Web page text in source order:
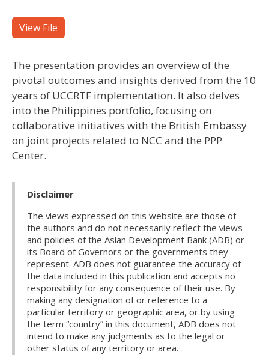
View File
The presentation provides an overview of the
pivotal outcomes and insights derived from the 10
years of UCCRTF implementation. It also delves
into the Philippines portfolio, focusing on
collaborative initiatives with the British Embassy
on joint projects related to NCC and the PPP
Center.
Disclaimer
The views expressed on this website are those of
the authors and do not necessarily reflect the views
and policies of the Asian Development Bank (ADB) or
its Board of Governors or the governments they
represent. ADB does not guarantee the accuracy of
the data included in this publication and accepts no
responsibility for any consequence of their use. By
making any designation of or reference to a
particular territory or geographic area, or by using
the term “country” in this document, ADB does not
intend to make any judgments as to the legal or
other status of any territory or area.